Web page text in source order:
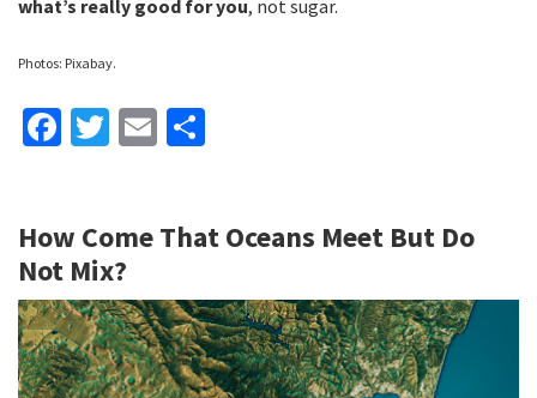
what’s really good for you, not sugar.
Photos: Pixabay.
Fa
o
o
k
T
er
E
l
e
How Come That Oceans Meet But Do
Not Mix?